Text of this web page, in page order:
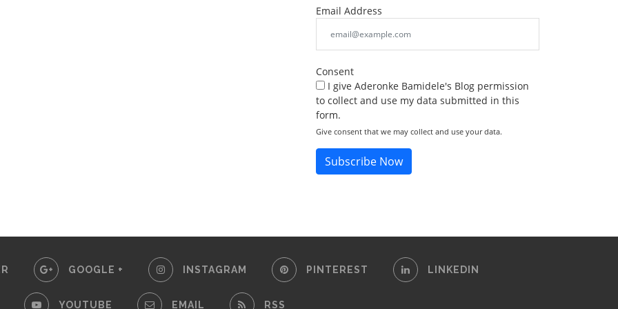
Email Address
Consent
I give Aderonke Bamidele's Blog permission
to collect and use my data submitted in this
form.
Give consent that we may collect and use your data.
Subscribe Now
GOOGLE + INSTAGRAM PINTEREST LINKEDIN
YOUTUBE EMAIL RSS